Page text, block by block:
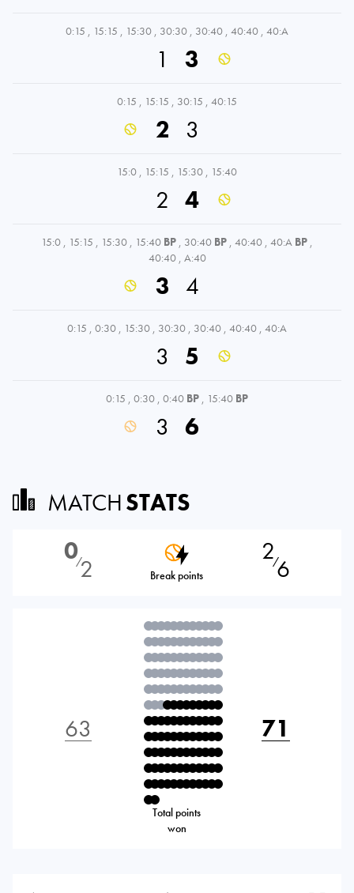
0:15 , 15:15 , 15:30 , 30:30 , 30:40 , 40:40 , 40:A
1 3
0:15 , 15:15 , 30:15 , 40:15
2 3
15:0 , 15:15 , 15:30 , 15:40
2 4
15:0 , 15:15 , 15:30 , 15:40 BP , 30:40 BP , 40:40 , 40:A BP ,
40:40 , A:40
3 4
0:15 , 0:30 , 15:30 , 30:30 , 30:40 , 40:40 , 40:A
3 5
0:15 , 0:30 , 0:40 BP , 15:40 BP
3 6
MATCHSTATS
0⁄2 Break points
2⁄6
63
Total points
won
71